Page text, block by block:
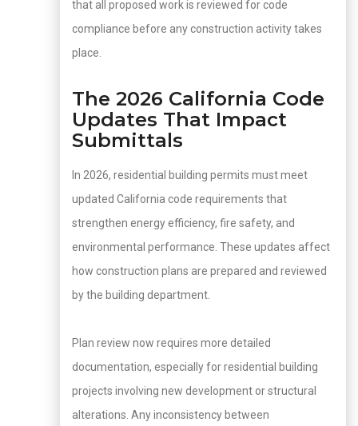
that all proposed work is reviewed for code
compliance before any construction activity takes
place.
The 2026 California Code
Updates That Impact
Submittals
In 2026, residential building permits must meet
updated California code requirements that
strengthen energy efficiency, fire safety, and
environmental performance. These updates affect
how construction plans are prepared and reviewed
by the building department.
Plan review now requires more detailed
documentation, especially for residential building
projects involving new development or structural
alterations. Any inconsistency between